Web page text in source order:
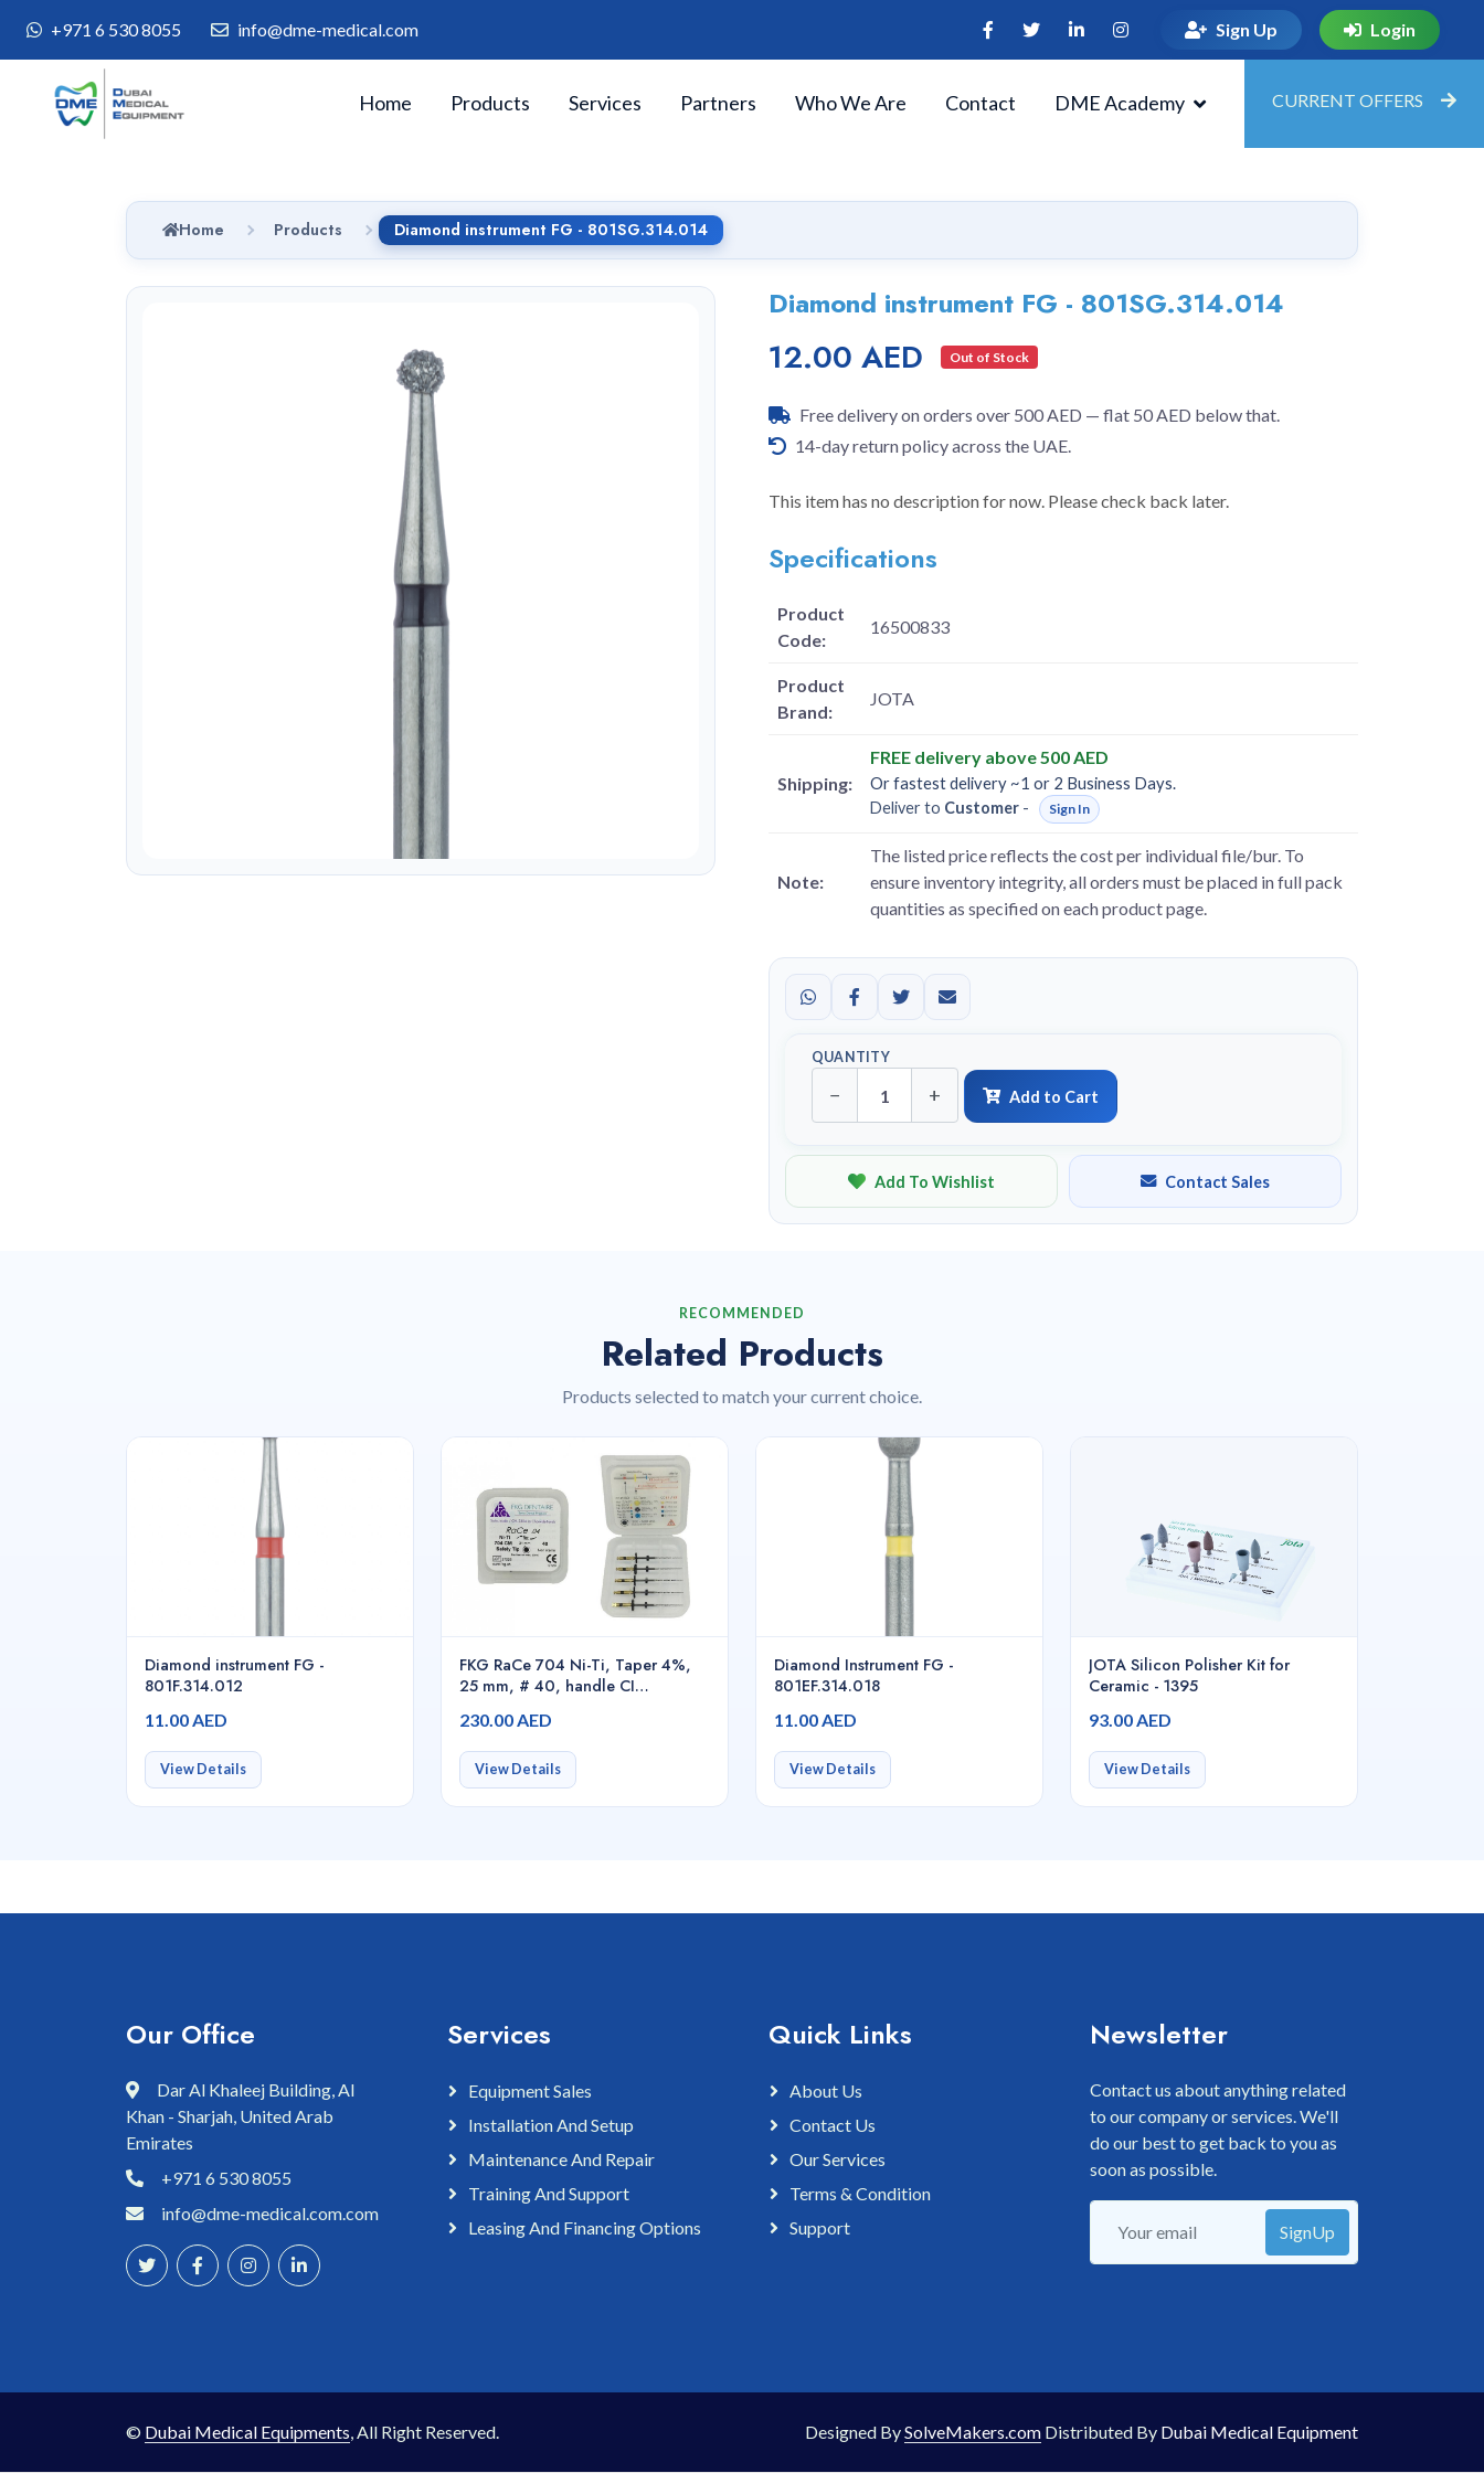
+971 6 530 8055 info@dme-medical.com Sign Up Login
Home Products Services Partners Who We Are Contact DME Academy CURRENT OFFERS
Home Products Diamond instrument FG - 801SG.314.014
Diamond instrument FG - 801SG.314.014
12.00 AED Out of Stock
Free delivery on orders over 500 AED — flat 50 AED below that.
14-day return policy across the UAE.
This item has no description for now. Please check back later.
Specifications
Product
Code:
16500833
Product
Brand:
JOTA
Shipping:
FREE delivery above 500 AED
Or fastest delivery ~1 or 2 Business Days.
Deliver to Customer - Sign In
Note:
The listed price reflects the cost per individual file/bur. To
ensure inventory integrity, all orders must be placed in full pack
quantities as specified on each product page.
QUANTITY
− + Add to Cart
Add To Wishlist Contact Sales
RECOMMENDED
Related Products
Products selected to match your current choice.
Diamond instrument FG -
801F.314.012
11.00 AED
View Details
FKG RaCe 704 Ni-Ti, Taper 4%,
25 mm, # 40, handle CI
230.00 AED
View Details
Diamond Instrument FG -
801EF.314.018
11.00 AED
View Details
JOTA Silicon Polisher Kit for
Ceramic - 1395
93.00 AED
View Details
Our Office
Dar Al Khaleej Building, Al
Khan - Sharjah, United Arab
Emirates
+971 6 530 8055
info@dme-medical.com.com
Services
Equipment Sales
Installation And Setup
Maintenance And Repair
Training And Support
Leasing And Financing Options
Quick Links
About Us
Contact Us
Our Services
Terms & Condition
Support
Newsletter
Contact us about anything related
to our company or services. We'll
do our best to get back to you as
soon as possible.
SignUp
© Dubai Medical Equipments, All Right Reserved. Designed BySolveMakers.com Distributed By Dubai Medical Equipment